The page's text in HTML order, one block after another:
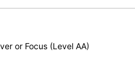
or Focus (Level AA)